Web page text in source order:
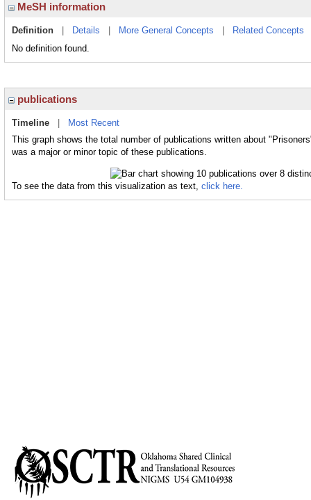
MeSH information
Definition Details More General Concepts Related Concepts
No definition found.
publications
Timeline
Most Recent
This graph shows the total number of publications written about
was a major or minor topic of these publications.
To see the data from this visualization as text, click here.